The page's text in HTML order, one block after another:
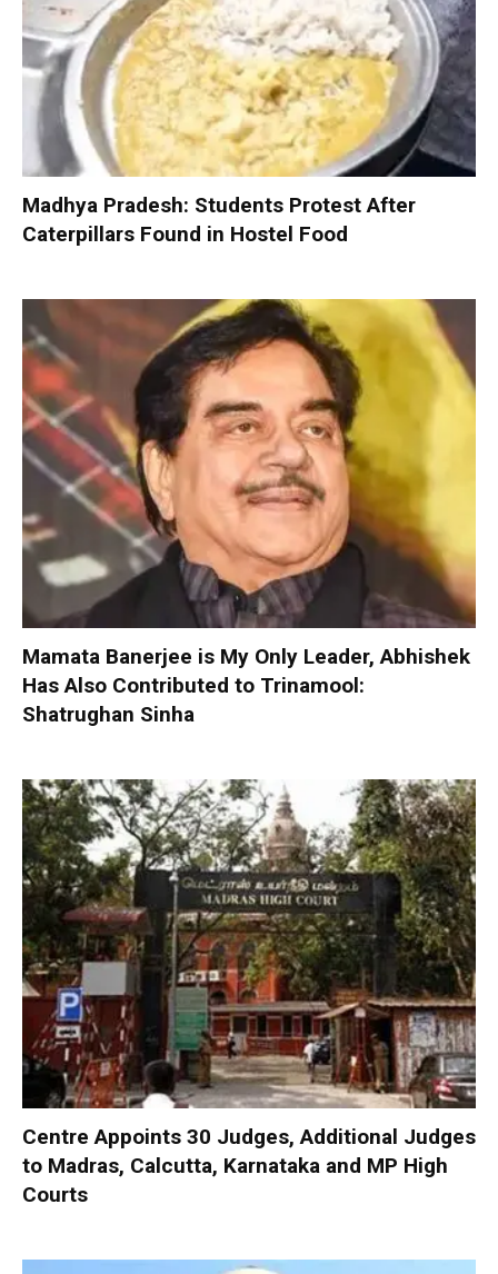
Madhya Pradesh: Students Protest After
Caterpillars Found in Hostel Food
Mamata Banerjee is My Only Leader, Abhishek
Has Also Contributed to Trinamool:
Shatrughan Sinha
Centre Appoints 30 Judges, Additional Judges
to Madras, Calcutta, Karnataka and MP High
Courts